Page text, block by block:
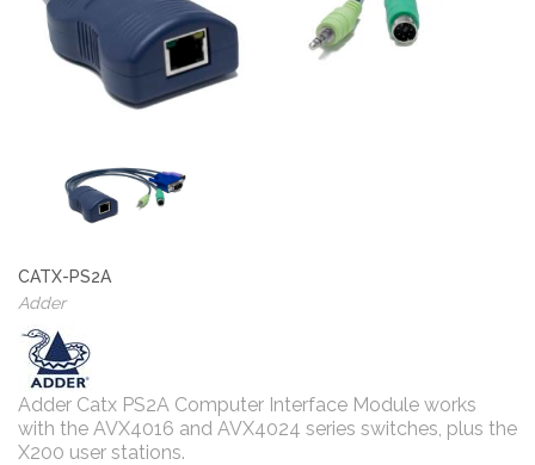
CATX-PS2A
Adder
Adder Catx PS2A Computer Interface Module works
with the AVX4016 and AVX4024 series switches, plus the
X200 user stations.